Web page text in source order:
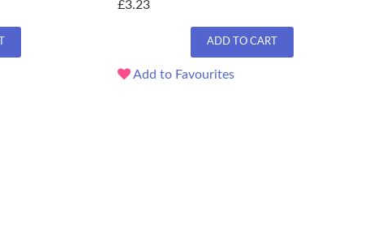
£3.23
ADD TO CART
Add to Favourites